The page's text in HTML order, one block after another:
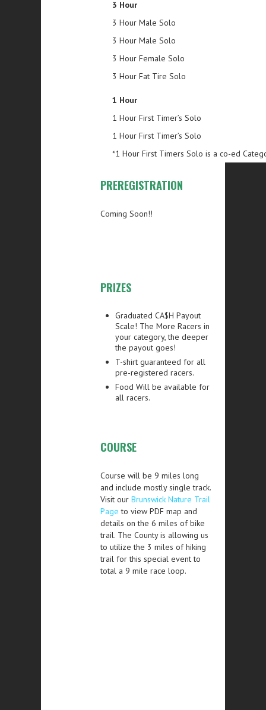
3 Hour
3 Hour Male Solo
3 Hour Male Solo
3 Hour Female Solo
3 Hour Fat Tire Solo
1 Hour
1 Hour First Timer’s Solo
1 Hour First Timer’s Solo
*1 Hour First Timers Solo is a co-ed
PREREGISTRATION
Coming Soon!!
PRIZES
Graduated CA$H Payout
Scale! The More Racers in
your category, the deeper
the payout goes!
T-shirt guaranteed for all
pre-registered racers.
Food Will be available for
all racers.
COURSE
Course will be 9 miles long
and include mostly single track.
Visit our Brunswick Nature Trail
Page to view PDF map and
details on the 6 miles of bike
trail. The County is allowing us
to utilize the 3 miles of hiking
trail for this special event to
total a 9 mile race loop.